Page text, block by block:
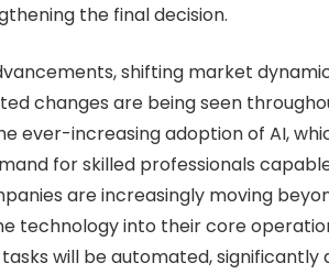
the final decision.
shifting market
changes are being seen
ever-increasing adoption of AI,
for skilled professionals
are increasingly moving
technology into their core
will be automated, significantly